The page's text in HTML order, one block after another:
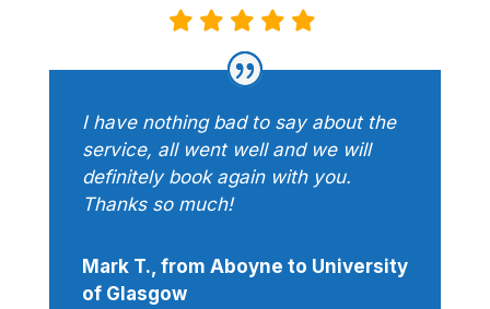
I have nothing bad to say about the
service, all went well and we will
definitely book again with you.
Thanks so much!
Mark T., from Aboyne to University
of Glasgow